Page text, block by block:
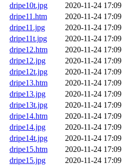
dripe10t.jpg
2020-11-24 17:09
dripe11.htm
2020-11-24 17:09
dripe11.jpg
2020-11-24 17:09
dripe11t.jpg
2020-11-24 17:09
dripe12.htm
2020-11-24 17:09
dripe12.jpg
2020-11-24 17:09
dripe12t.jpg
2020-11-24 17:09
dripe13.htm
2020-11-24 17:09
dripe13.jpg
2020-11-24 17:09
dripe13t.jpg
2020-11-24 17:09
dripe14.htm
2020-11-24 17:09
dripe14.jpg
2020-11-24 17:09
dripe14t.jpg
2020-11-24 17:09
dripe15.htm
2020-11-24 17:09
dripe15.jpg
2020-11-24 17:09